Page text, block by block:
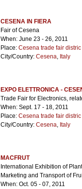
CESENA IN FIERA
Fair of Cesena
When: June 23 - 26, 2011
Place: Cesena trade fair distric
City/Country: Cesena, Italy
EXPO ELETTRONICA -
Trade Fair for Electronics,
When: Sept. 17 - 18, 2011
Place: Cesena trade fair distric
City/Country: Cesena, Italy
MACFRUT
International Exhibition of
Marketing and Transport of
When: Oct. 05 - 07, 2011